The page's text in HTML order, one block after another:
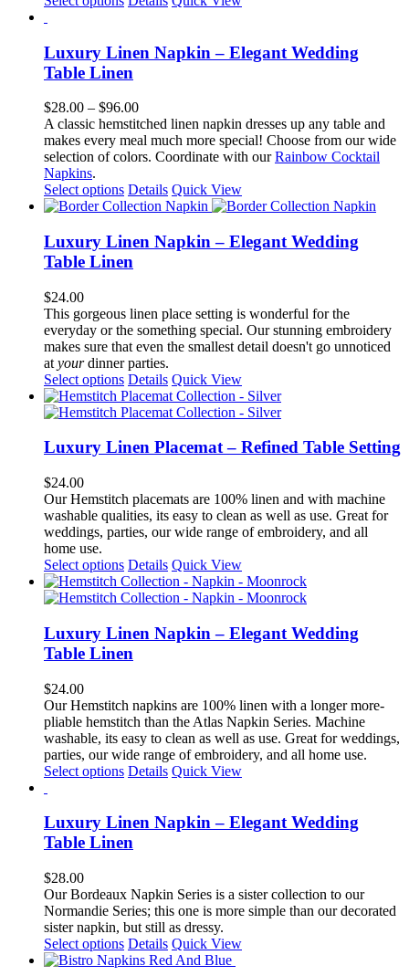
the
multiple
variants.
The
may
be
chosen
on
product
page
Luxury Linen Napkin – Elegant Wedding
Table Linen
$28.00 – $96.00Price
range:
$28.00
through
A classic hemstitched linen napkin dresses up any table and
makes every meal much more special! Choose from our wide
selection of colors. Coordinate with ourRainbow Cocktail
Napkins.
Select options This
product
multiple
variants.
The
be
chosen
on
the
product
page
Details Quick View
Luxury Linen Napkin – Elegant Wedding
Table Linen
$24.00
This gorgeous linen place setting is wonderful for the
everyday or the something special. Our stunning embroidery
makes sure that even the smallest detail doesn't go unnoticed
at yourdinner parties.
Select options This
product
has
variants.
may
be
chosen
the
product
page
Details Quick View
Luxury Linen Placemat – Refined Table Setting
$24.00
Our Hemstitch placemats are 100% linen and with machine
washable qualities, its easy to clean as well as use. Great for
weddings, parties, our wide range of embroidery, and all
home use.
Select options This
product
has
variants.
The
options
chosen
on
the
product
page
Details Quick View
Luxury Linen Napkin – Elegant Wedding
Table Linen
$24.00
Our Hemstitch napkins are 100% linen with a longer more-
pliable hemstitch than the Atlas Napkin Series. Machine
washable, its easy to clean as well as use. Great for weddings,
parties, our wide range of embroidery, and all home use.
Select options This
multiple
The
be
chosen
on
the
product
Details Quick View
Luxury Linen Napkin – Elegant Wedding
Table Linen
$28.00
Our Bordeaux Napkin Series is a sister collection to our
Normandie Series; this one is more simple than our decorated
sister napkin, but still as dressy.
Select options This
product
Details Quick View